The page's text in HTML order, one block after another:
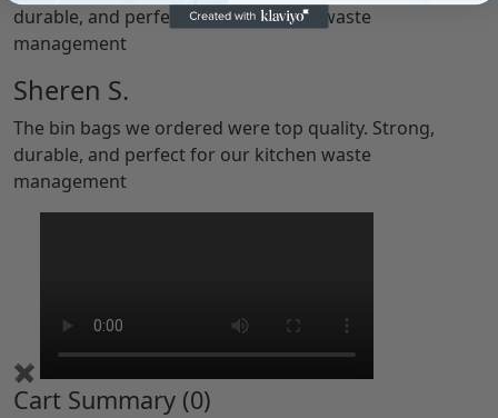
durable, and perfect for our kitchen waste
management
Sheren S.
The bin bags we ordered were top quality. Strong,
durable, and perfect for our kitchen waste
management
✖
Cart Summary (0)